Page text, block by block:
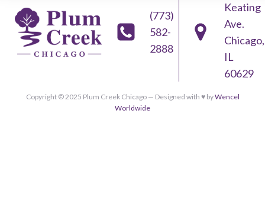
(773)
582-
2888
Keating
Ave.
Chicago,
IL
60629
Copyright © 2025 Plum Creek Chicago — Designed with ♥︎ byWencel
Worldwide